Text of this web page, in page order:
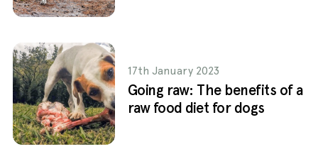
17th January 2023
Going raw: The benefits of a
raw food diet for dogs